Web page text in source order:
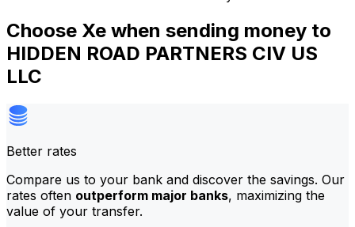
Choose Xe when sending money to
HIDDEN ROAD PARTNERS CIV US
LLC
Better rates
Compare us to your bank and discover the savings. Our
rates often outperform major banks, maximizing the
value of your transfer.